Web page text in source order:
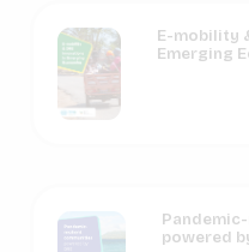
E-mobility
Emerging
powered